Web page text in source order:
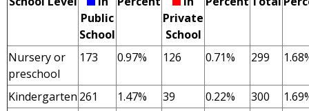
Public
School
Private
School
Nursery or
preschool
173 0.97% 126 0.71% 299
Kindergarten 261 1.47% 39 0.22% 300